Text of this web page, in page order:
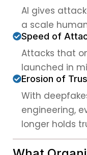
AI gives
a scale
Speed of
Attacks that
launched in
Erosion of
With
engineering,
longer holds